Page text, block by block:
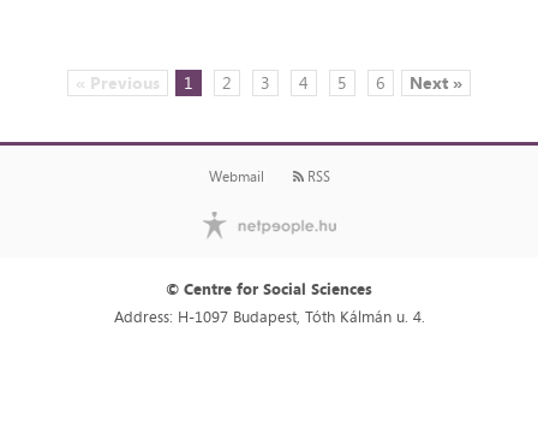
« Previous 1 2 3 4 5 6 Next »
Webmail RSS
© Centre for Social Sciences
Address: H-1097 Budapest, Tóth Kálmán u. 4.